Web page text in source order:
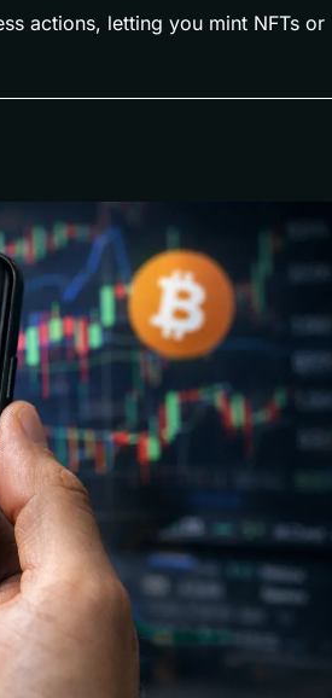
actions, letting you mint NFTs or